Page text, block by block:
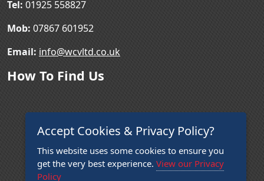
Tel: 01925 558827
Mob: 07867 601952
Email: info@wcvltd.co.uk
How To Find Us
Accept Cookies & Privacy Policy?
This website uses some cookies to ensure you
get the very best experience. View our Privacy
Policy